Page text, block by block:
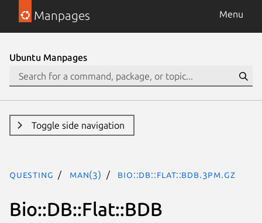
Manpages Menu
Ubuntu Manpages
Toggle side navigation
questing man(3) Bio::DB::Flat::BDB.3pm.gz
Bio::DB::Flat::BDB